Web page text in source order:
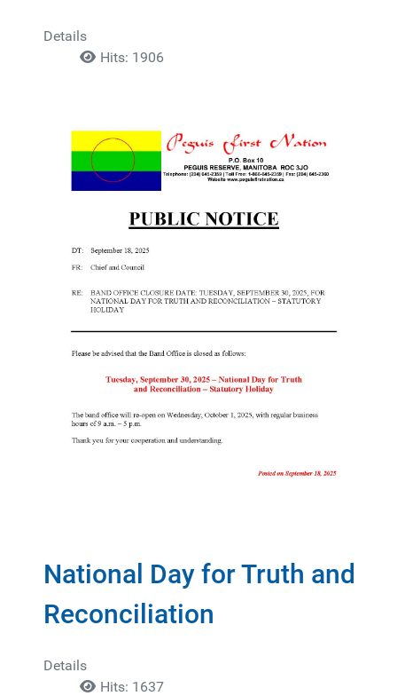
Details
Hits: 1906
National Day for Truth and
Reconciliation
Details
Hits: 1637